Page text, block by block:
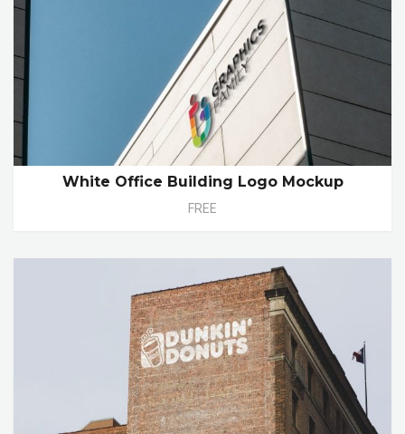
White Office Building Logo Mockup
FREE